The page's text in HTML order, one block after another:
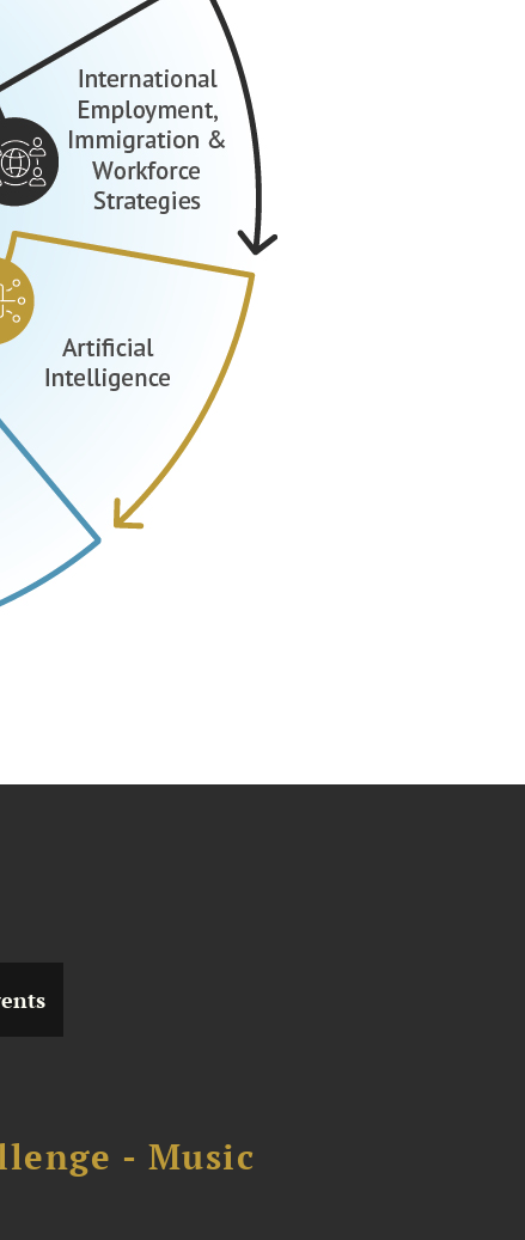
- Music